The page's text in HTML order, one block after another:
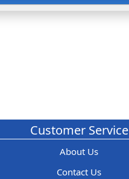
Customer Service
About Us
Contact Us